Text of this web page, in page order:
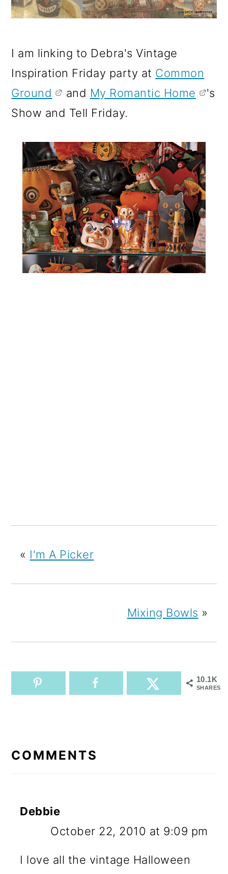
I am linking to Debra's Vintage
Inspiration Friday party at Common
Ground
and My Romantic Home
's
Show and Tell Friday.
« I'm A Picker
Mixing Bowls »
10.1K
SHARES
INTERACTIONS
COMMENTS
Debbie
October 22, 2010 at 9:09 pm
I love all the vintage Halloween